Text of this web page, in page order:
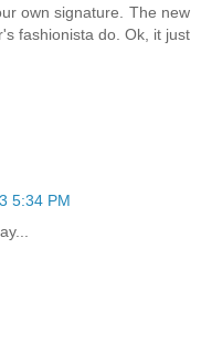
own signature. The new
fashionista do. Ok, it just
5:34 PM